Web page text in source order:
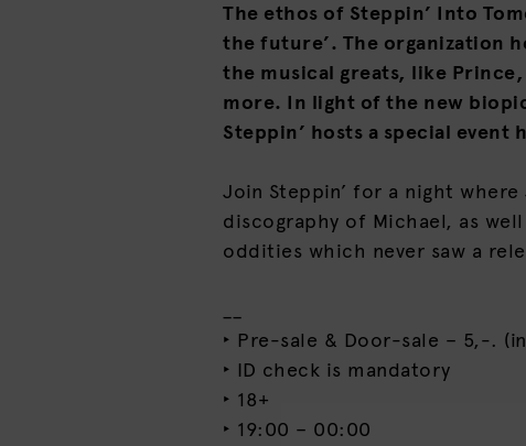
The ethos of Steppin’ Into
the future’. The organization
the musical greats, like Prince,
more. In light of the new
Steppin’ hosts a special event
Join Steppin’ for a night
discography of Michael, as
oddities which never saw a
‣ Pre-sale & Door-sale – 5,-.
‣ ID check is mandatory
‣ 18+
‣ 19:00 – 00:00